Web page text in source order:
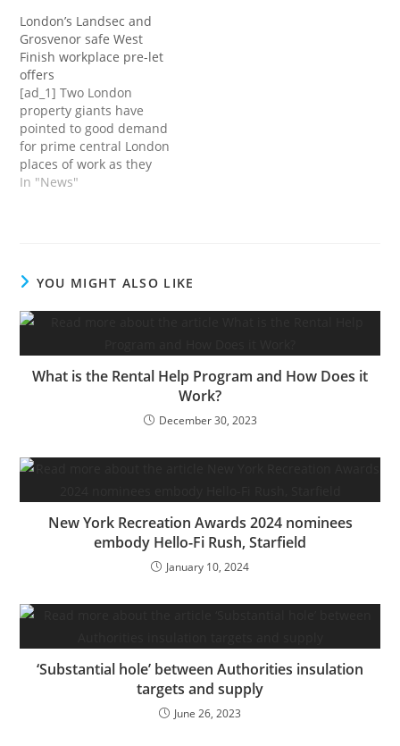
and situations, which is
inflicting contemporary
journey disruption on
Saturday.Members of the
Rail, Maritime and
Transport union walked
out for the day, resulting
in the…
London’s Landsec and
Grosvenor safe West
Finish workplace pre-let
offers
[ad_1] Two London
property giants have
pointed to good demand
for prime central London
places of work as they
revealed pre-let offers,
landlord Grosvenor gave
at their respective
In "News"
YOU MIGHT ALSO LIKE
What is the Rental Help Program and How Does it
Work?
December 30, 2023
New York Recreation Awards 2024 nominees
embody Hello-Fi Rush, Starfield
January 10, 2024
‘Substantial hole’ between Authorities insulation
targets and supply
June 26, 2023